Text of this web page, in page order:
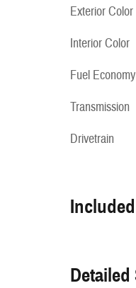
Exterior Color
Interior Color
Fuel Economy
Transmission
Drivetrain